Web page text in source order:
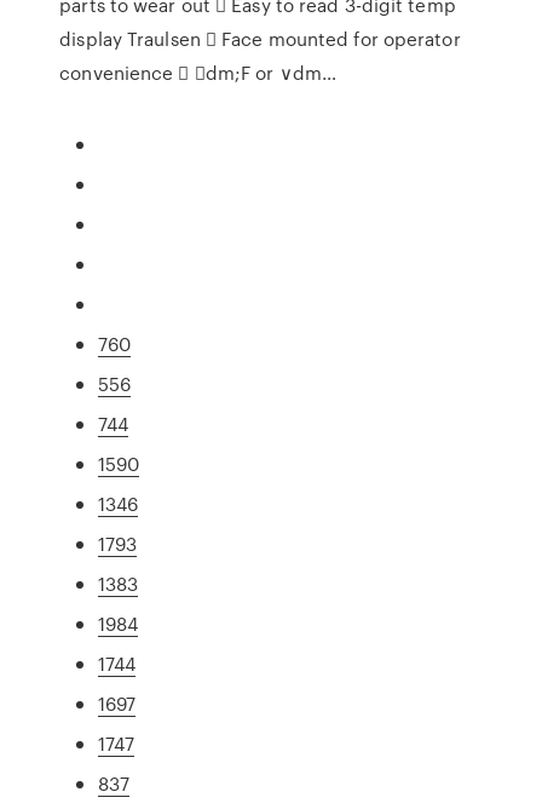
display Traulsen  Face mounted for operator
convenience  ∨dm;F or ∨dm…
760
556
744
1590
1346
1793
1383
1984
1744
1697
1747
837